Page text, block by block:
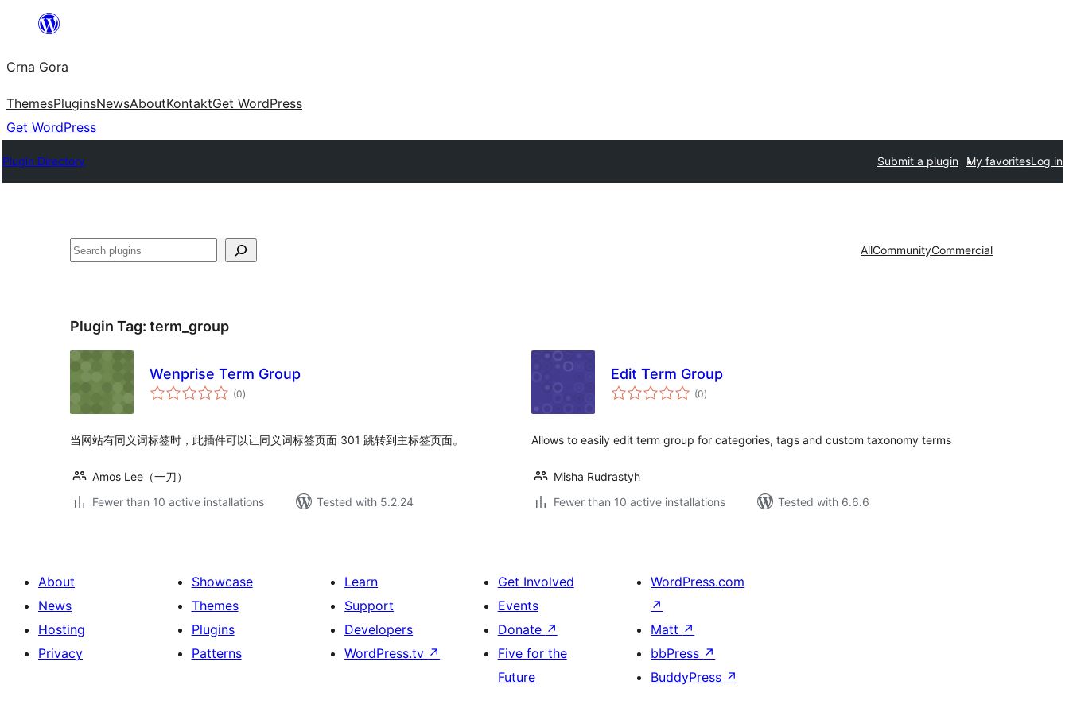
content
Crna Gora
ThemesPluginsNewsAboutKontaktGet WordPress
Get WordPress
Plugin Directory Submit a plugin My favoritesLog in
Pretraga AllCommunityCommercial
Plugin Tag: term_group
Wenprise Term Group
(0total
ratings
)
当网站有同义词标签时，此插件可以让同义词标签页面 301 跳转到主标签页面。
Amos Lee（一刀）
Fewer than 10 active installations
Tested with 5.2.24
Edit Term Group
(0total
ratings
)
Allows to easily edit term group for categories, tags and custom taxonomy terms
Misha Rudrastyh
Fewer than 10 active installations
Tested with 6.6.6
About
News
Hosting
Privacy
Showcase
Themes
Plugins
Patterns
Learn
Support
Developers
WordPress.tv ↗
Get Involved
Events
Donate ↗
Five for the
Future
WordPress.com
↗
Matt ↗
bbPress ↗
BuddyPress ↗